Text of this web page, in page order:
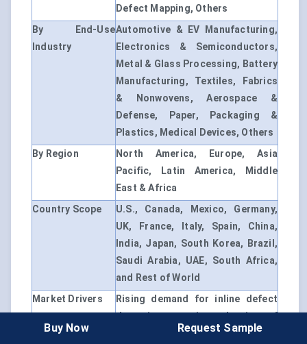
Defect Mapping, Others
By End-Use
Industry
Automotive & EV Manufacturing,
Electronics & Semiconductors,
Metal & Glass Processing, Battery
Manufacturing, Textiles, Fabrics
& Nonwovens, Aerospace &
Defense, Paper, Packaging &
Plastics, Medical Devices, Others
By Region
North America, Europe, Asia
Pacific, Latin America, Middle
East & Africa
Country Scope
U.S., Canada, Mexico, Germany,
UK, France, Italy, Spain, China,
India, Japan, South Korea, Brazil,
Saudi Arabia, UAE, South Africa,
and Rest of World
Market Drivers
Rising demand for inline defect
detection; growing adoption of
AI-based machine vision;
Buy Now Request Sample